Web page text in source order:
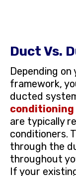
Duct Vs.
Depending on
framework,
ducted
conditioning
are typically
conditioners.
through the
throughout
If your